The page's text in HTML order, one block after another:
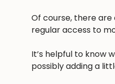
Of course, there
regular access to
It’s helpful to know
possibly adding a